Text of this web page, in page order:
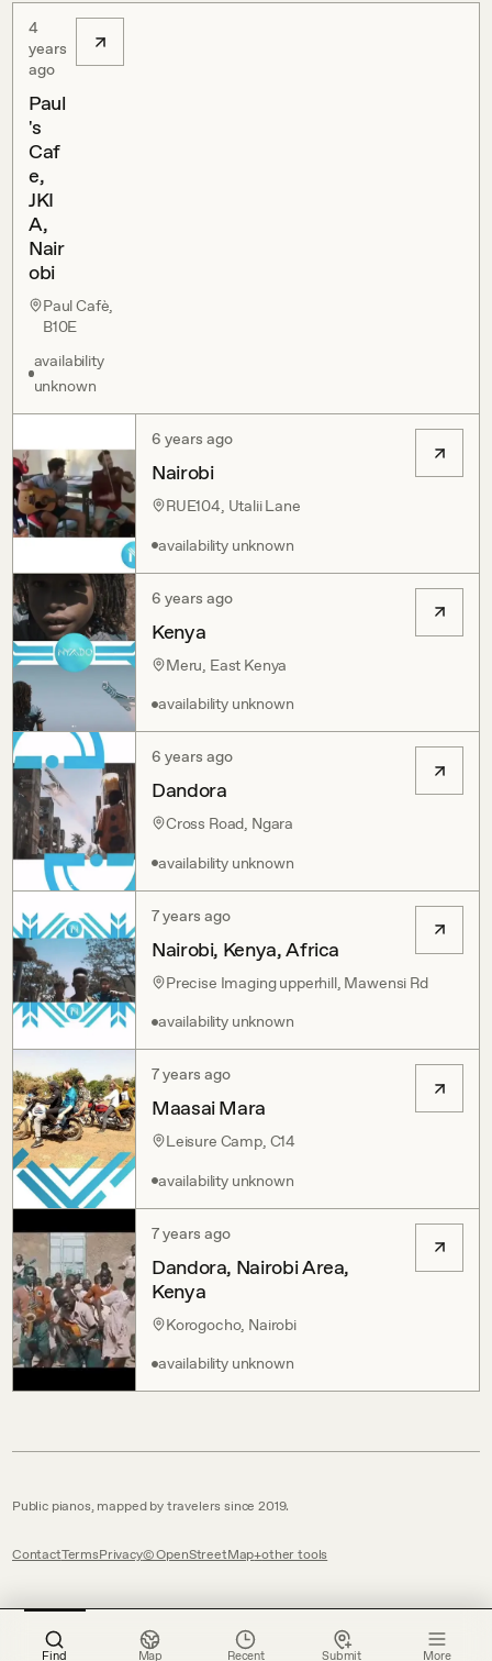
4
years
ago
Paul
's
Caf
e,
JKI
A,
Nair
obi
Paul Cafè,
B10E
availability
unknown
6 years ago
Nairobi
RUE104, Utalii Lane
availability unknown
6 years ago
Kenya
Meru, East Kenya
availability unknown
6 years ago
Dandora
Cross Road, Ngara
availability unknown
7 years ago
Nairobi, Kenya, Africa
Precise Imaging upperhill, Mawensi Rd
availability unknown
7 years ago
Maasai Mara
Leisure Camp, C14
availability unknown
7 years ago
Dandora, Nairobi Area,
Kenya
Korogocho, Nairobi
availability unknown
Public pianos, mapped by travelers since 2019.
ContactTermsPrivacy© OpenStreetMap other tools
Find Map Recent Submit More